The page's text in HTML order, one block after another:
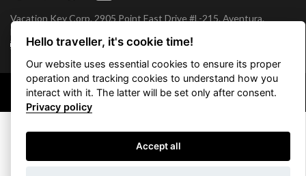
Vacation Key Corp. 2905 Point East Drive #L-215. Aventura.
FLORIDA 33160.
info@vacationkey.com
Copyright © 2026 Vacation Key Corp.
Hello traveller, it's cookie time!
Our website uses essential cookies to ensure its proper
operation and tracking cookies to understand how you
interact with it. The latter will be set only after consent.
Privacy policy
Accept all